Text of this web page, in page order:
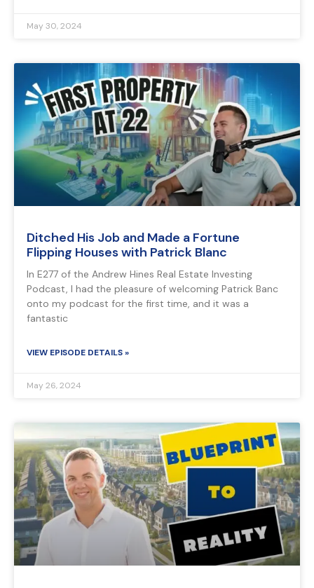
May 30, 2024
Ditched His Job and Made a Fortune
Flipping Houses with Patrick Blanc
In E277 of the Andrew Hines Real Estate Investing
Podcast, I had the pleasure of welcoming Patrick Banc
onto my podcast for the first time, and it was a
fantastic
VIEW EPISODE DETAILS »
May 26, 2024